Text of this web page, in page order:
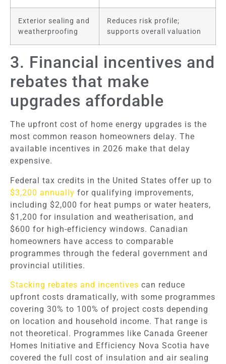
Exterior sealing and
weatherproofing
Reduces risk profile;
supports overall valuation
3. Financial incentives and
rebates that make
upgrades affordable
The upfront cost of home energy upgrades is the
most common reason homeowners delay. The
available incentives in 2026 make that delay
expensive.
Federal tax credits in the United States offer up to
$3,200 annually for qualifying improvements,
including $2,000 for heat pumps or water heaters,
$1,200 for insulation and weatherisation, and
$600 for high-efficiency windows. Canadian
homeowners have access to comparable
programmes through the federal government and
provincial utilities.
Stacking rebates and incentives can reduce
upfront costs dramatically, with some programmes
covering 30% to 100% of project costs depending
on location and household income. That range is
not theoretical. Programmes like Canada Greener
Homes Initiative and Efficiency Nova Scotia have
covered the full cost of insulation and air sealing